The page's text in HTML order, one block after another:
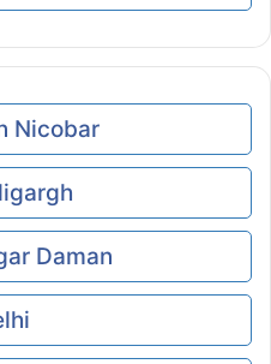
Nicobar
Daman